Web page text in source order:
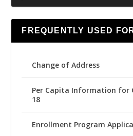
FREQUENTLY USED
Change of Address
Per Capita Information for
18
Enrollment Program